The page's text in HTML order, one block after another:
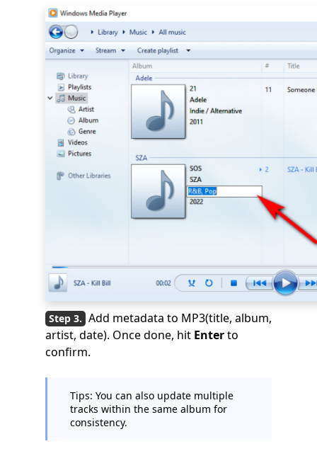
Add metadata to MP3(title, album,
artist, date). Once done, hit Enterto
confirm.
Tips: You can also update multiple
tracks within the same album for
consistency.